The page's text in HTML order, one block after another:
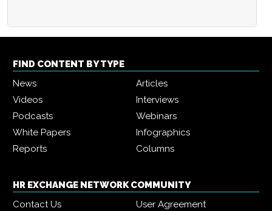
FIND CONTENT BY TYPE
News
Articles
Videos
Interviews
Podcasts
Webinars
White Papers
Infographics
Reports
Columns
HR EXCHANGE NETWORK COMMUNITY
Contact Us
User Agreement